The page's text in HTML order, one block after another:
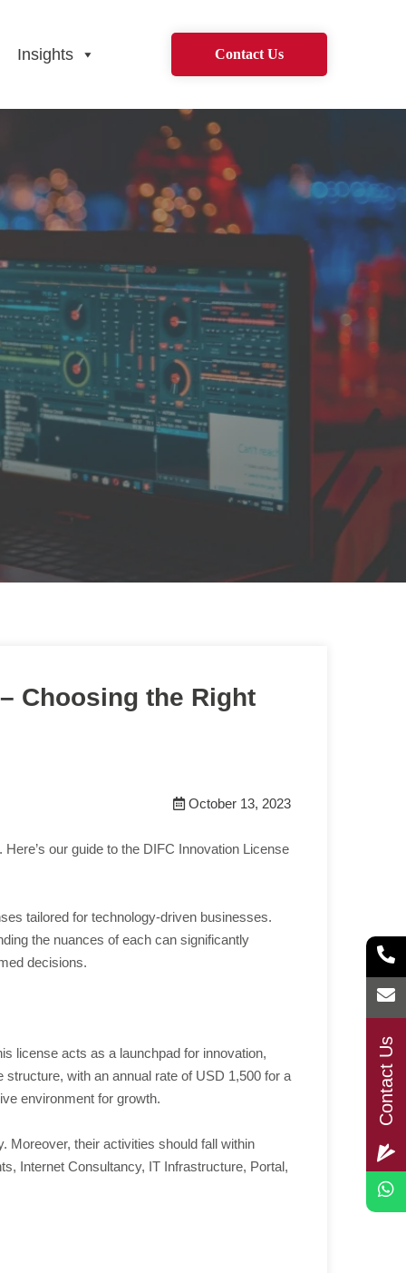
Insights Contact Us
Contact Us
Choosing the Right
October 13, 2023
our guide to the DIFC Innovation License
tailored for technology-driven businesses.
the nuances of each can significantly
decisions.
license acts as a launchpad for innovation,
with an annual rate of USD 1,500 for a
environment for growth.
Moreover, their activities should fall within
Internet Consultancy, IT Infrastructure, Portal,